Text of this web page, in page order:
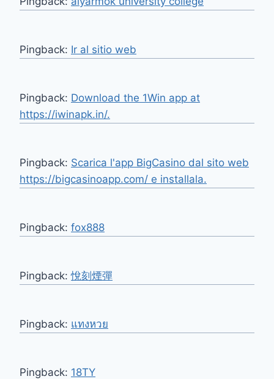
Pingback: Ir al sitio web
Pingback: Download the 1Win app at
https://iwinapk.in/.
Pingback: Scarica l'app BigCasino dal sito web
https://bigcasinoapp.com/ e installala.
Pingback: fox888
Pingback:悅刻煙彈
Pingback: แทงหวย
Pingback: 18TY